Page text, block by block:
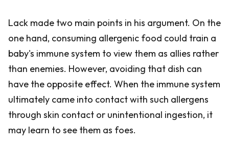
Lack made two main points in his argument. On the
one hand, consuming allergenic food could train a
baby's immune system to view them as allies rather
than enemies. However, avoiding that dish can
have the opposite effect. When the immune system
ultimately came into contact with such allergens
through skin contact or unintentional ingestion, it
may learn to see them as foes.